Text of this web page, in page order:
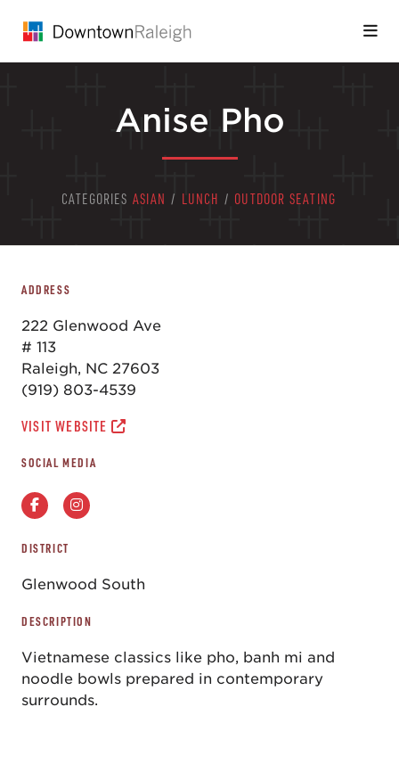
Anise Pho
CATEGORIES ASIAN / LUNCH / OUTDOOR SEATING
ADDRESS
222 Glenwood Ave
# 113
Raleigh, NC 27603
(919) 803-4539
VISIT WEBSITE
SOCIAL MEDIA
DISTRICT
Glenwood South
DESCRIPTION
Vietnamese classics like pho, banh mi and
noodle bowls prepared in contemporary
surrounds.